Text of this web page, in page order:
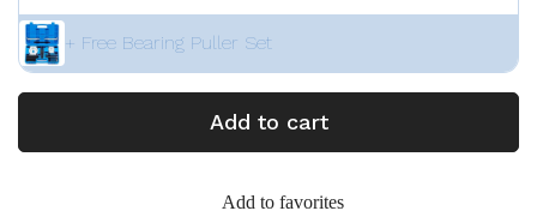
+ Free Bearing Puller Set
Add to cart
Add to favorites